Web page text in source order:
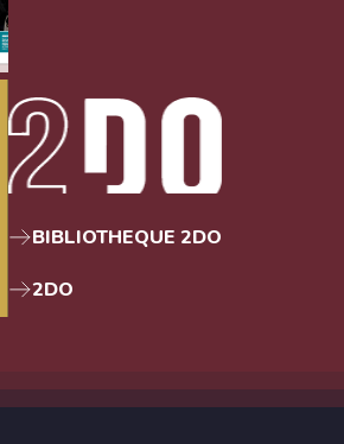
BIBLIOTHEQUE 2DO
2DO